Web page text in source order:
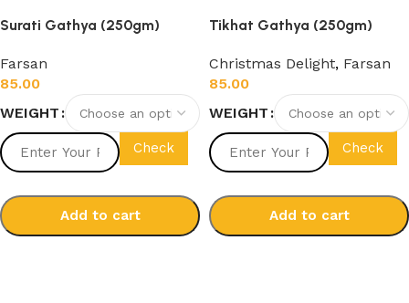
Surati Gathya (250gm)
Farsan
85.00
WEIGHT
Check
Add to cart
Tikhat Gathya (250gm)
Christmas Delight, Farsan
85.00
WEIGHT
Check
Add to cart